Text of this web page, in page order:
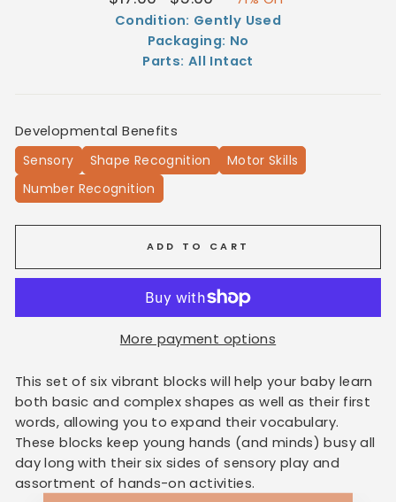
price
price
Condition: Gently Used
Packaging: No
Parts: All Intact
Developmental Benefits
Sensory
Shape Recognition
Motor Skills
Number Recognition
ADD TO CART
More payment options
This set of six vibrant blocks will help your baby learn
both basic and complex shapes as well as their first
words, allowing you to expand their vocabulary.
These blocks keep young hands (and minds) busy all
day long with their six sides of sensory play and
assortment of hands-on activities.